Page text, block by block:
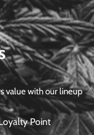
value with our lineup
Point